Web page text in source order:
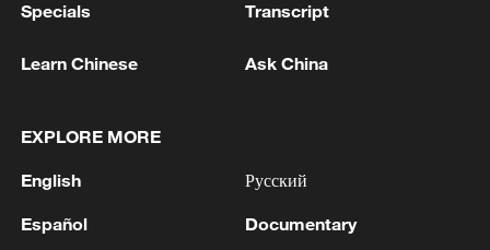
1
WHO experts urge trial of Ebola vaccine against
2 Chinese team cracks quantum computing speed-
3
What is China doing to boost its domestic
Specials Transcript
Learn Chinese Ask China
EXPLORE MORE
English
Español
Русский
Documentary